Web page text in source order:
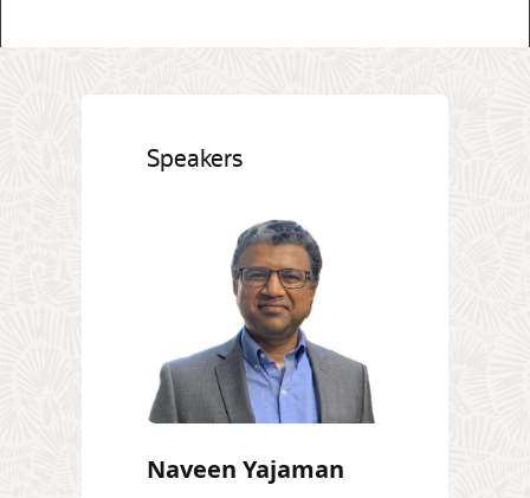
Speakers
Naveen Yajaman